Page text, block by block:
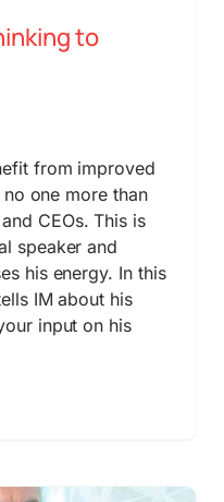
to
from improved
one more than
CEOs. This is
speaker and
his energy. In this
IM about his
input on his